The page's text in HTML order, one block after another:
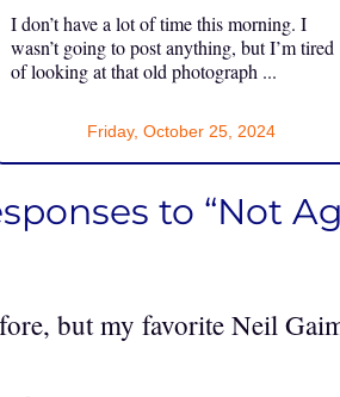
I don’t have a lot of time this morning. I
wasn’t going to post anything, but I’m tired
of looking at that old photograph ...
Friday, October 25, 2024
to “Not
but my favorite Neil